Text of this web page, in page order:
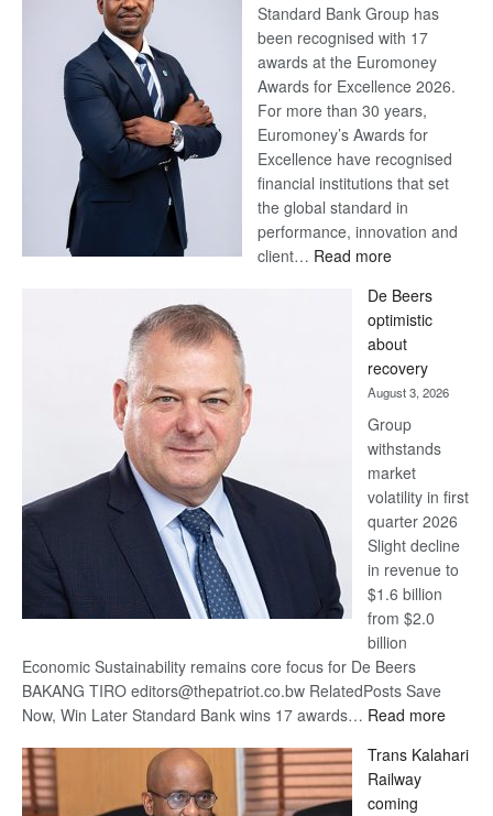
Standard Bank Group has
been recognised with 17
awards at the Euromoney
Awards for Excellence 2026.
For more than 30 years,
Euromoney’s Awards for
Excellence have recognised
financial institutions that set
the global standard in
performance, innovation and
client… Read more:
Bank
wins
17
awards
at
Euromoney
Awards
De Beers
optimistic
about
recovery
August 3, 2026
Group
withstands
market
volatility in first
quarter 2026
Slight decline
in revenue to
$1.6 billion
from $2.0
billion
Economic Sustainability remains core focus for De Beers
BAKANG TIRO editors@thepatriot.co.bw RelatedPosts Save
Now, Win Later Standard Bank wins 17 awards… Read more:
Beers
Trans Kalahari
Railway
coming